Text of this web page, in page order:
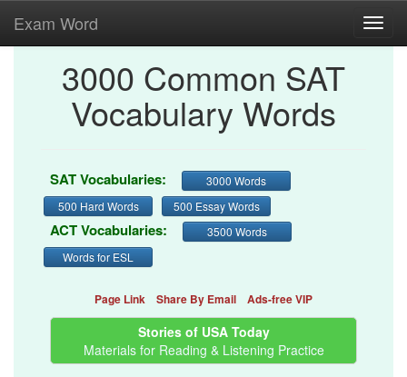
Exam Word
3000 Common SAT
Vocabulary Words
SAT Vocabularies:
3000 Words
500 Hard Words
500 Essay Words
ACT Vocabularies:
3500 Words
Words for ESL
Page Link Share By Email Ads-free VIP
Stories of USA Today
Materials for Reading & Listening Practice